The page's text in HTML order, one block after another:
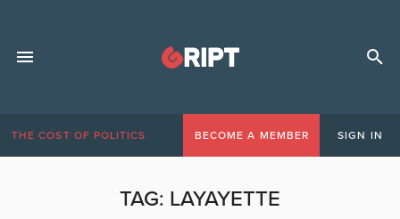
THE COST OF POLITICS BECOME A MEMBER SIGN IN
TAG: LAYAYETTE